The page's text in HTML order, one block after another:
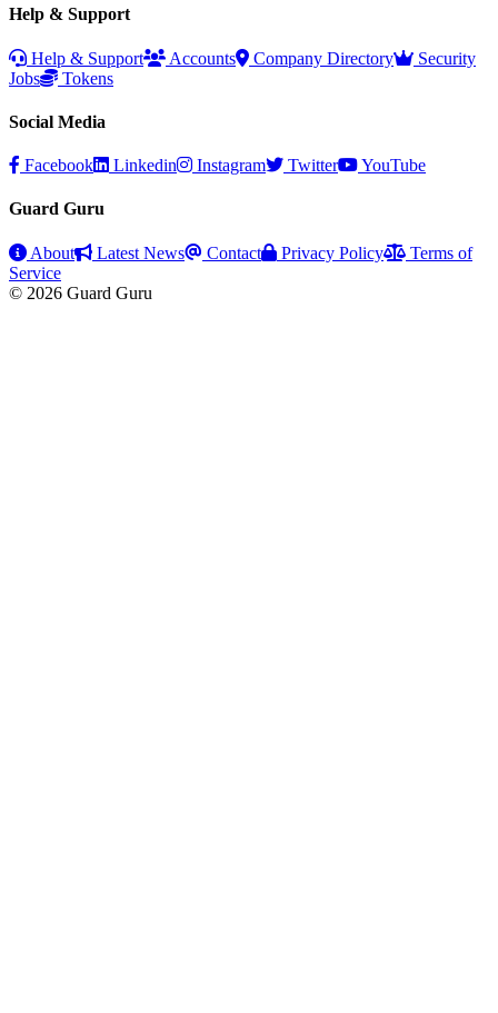
Help & Support
Help & Support Accounts Company Directory
Security
Jobs
Tokens
Social Media
Facebook Linkedin Instagram Twitter YouTube
Guard Guru
About Latest News Contact Privacy Policy
Terms of
Service
© 2026 Guard Guru